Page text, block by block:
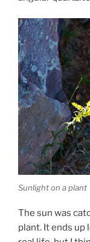
Sunlight on a plant
The sun was
plant. It ends up